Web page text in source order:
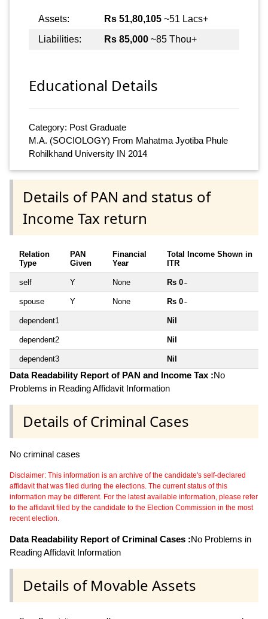
Assets: Rs 51,80,105 ~51 Lacs+
Liabilities:
Rs 85,000 ~85 Thou+
Educational Details
Category: Post Graduate
M.A. (SOCIOLOGY) From Mahatma Jyotiba Phule
Rohilkhand University IN 2014
Details of PAN and status of
Income Tax return
Relation
Type
PAN
Given
Financial
Year
Total Income Shown in
ITR
self Y None Rs 0 ~
spouse Y None Rs 0 ~
dependent1 Nil
dependent2 Nil
dependent3 Nil
Data Readability Report of PAN and Income Tax :No
Problems in Reading Affidavit Information
Details of Criminal Cases
No criminal cases
Disclaimer: This information is an archive of the candidate's self-declared
affidavit that was filed during the elections. The current status of this
information may be different. For the latest available information, please refer
to the affidavit filed by the candidate to the Election Commission in the most
recent election.
Data Readability Report of Criminal Cases :No Problems in
Reading Affidavit Information
Details of Movable Assets